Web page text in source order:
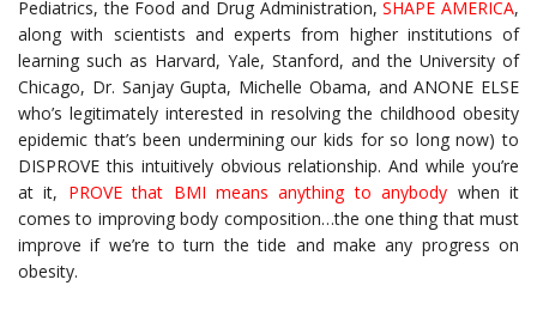
Pediatrics, the Food and Drug Administration,SHAPE AMERICA,
along with scientists and experts from higher institutions of
learning such as Harvard, Yale, Stanford, and the University of
Chicago, Dr. Sanjay Gupta, Michelle Obama, and ANONE ELSE
who’s legitimately interested in resolving the childhood obesity
epidemic that’s been undermining our kids for so long now) to
DISPROVE this intuitively obvious relationship. And while you’re
at it, PROVE that BMI means anything to anybody when it
comes to improving body composition…the one thing that must
improve if we’re to turn the tide and make any progress on
obesity.